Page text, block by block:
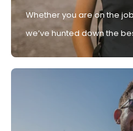
Whether you are on the
we’ve hunted down the